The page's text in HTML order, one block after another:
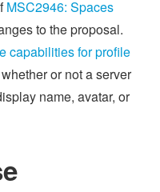
MSC2946: Spaces
to the proposal.
capabilities for profile
or not a server
name, avatar, or